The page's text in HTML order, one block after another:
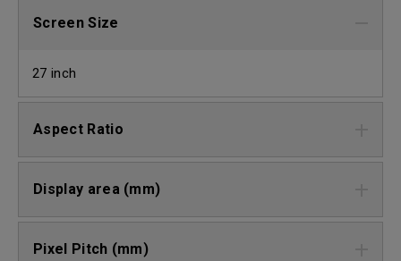
Screen Size
27 inch
Aspect Ratio
Display area (mm)
Pixel Pitch (mm)